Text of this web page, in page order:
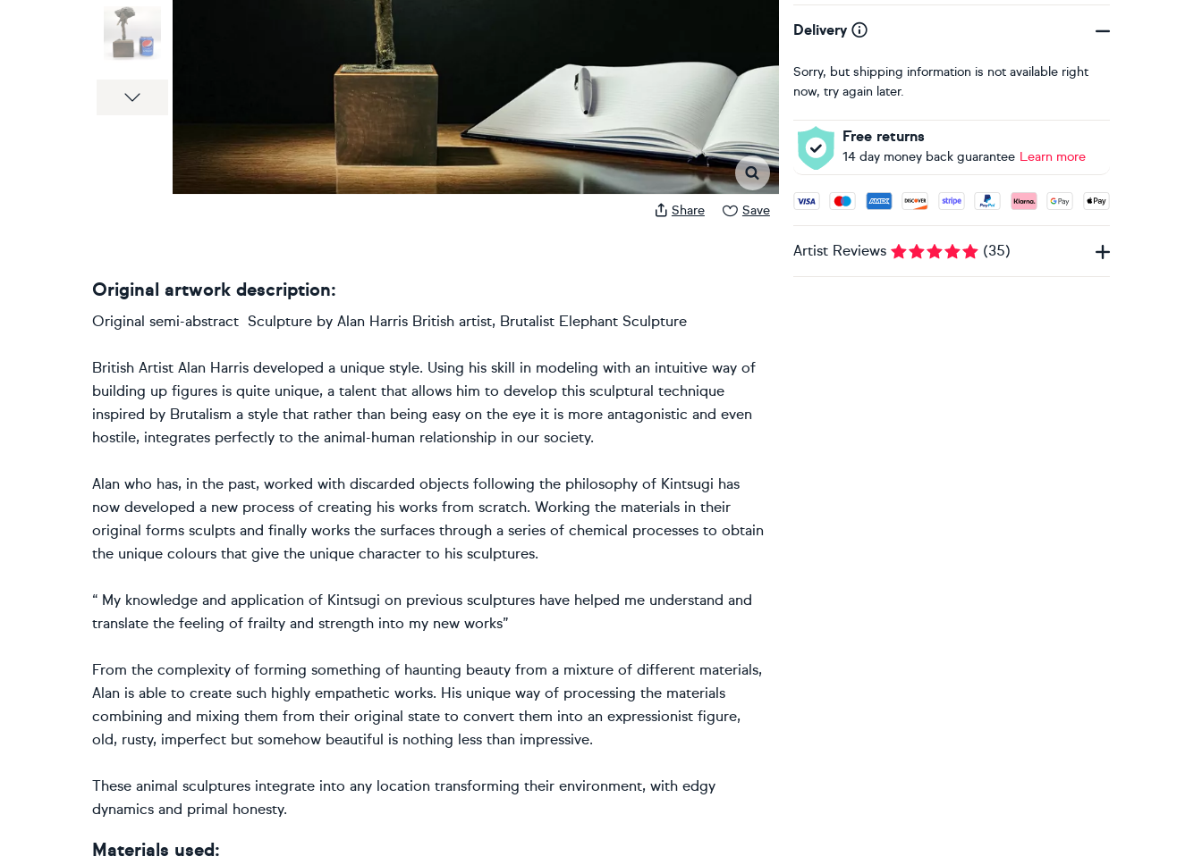
Share Save
Delivery
Sorry, but shipping information is not available right
now, try again later.
Free returns
14 day money back guarantee Learn more
Accepted payment methods: Visa, Maestro, American
Artist Reviews (35)
Original artwork description:
Original semi-abstract Sculpture by Alan Harris British artist, Brutalist Elephant Sculpture
British Artist Alan Harris developed a unique style. Using his skill in modeling with an intuitive way of
building up figures is quite unique, a talent that allows him to develop this sculptural technique
inspired by Brutalism a style that rather than being easy on the eye it is more antagonistic and even
hostile, integrates perfectly to the animal-human relationship in our society.
Alan who has, in the past, worked with discarded objects following the philosophy of Kintsugi has
now developed a new process of creating his works from scratch. Working the materials in their
original forms sculpts and finally works the surfaces through a series of chemical processes to obtain
the unique colours that give the unique character to his sculptures.
“ My knowledge and application of Kintsugi on previous sculptures have helped me understand and
translate the feeling of frailty and strength into my new works”
From the complexity of forming something of haunting beauty from a mixture of different materials,
Alan is able to create such highly empathetic works. His unique way of processing the materials
combining and mixing them from their original state to convert them into an expressionist figure,
old, rusty, imperfect but somehow beautiful is nothing less than impressive.
These animal sculptures integrate into any location transforming their environment, with edgy
dynamics and primal honesty.
Materials used: